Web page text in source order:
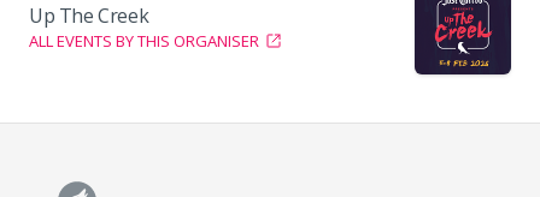
Up The Creek
ALL EVENTS BY THIS ORGANISER